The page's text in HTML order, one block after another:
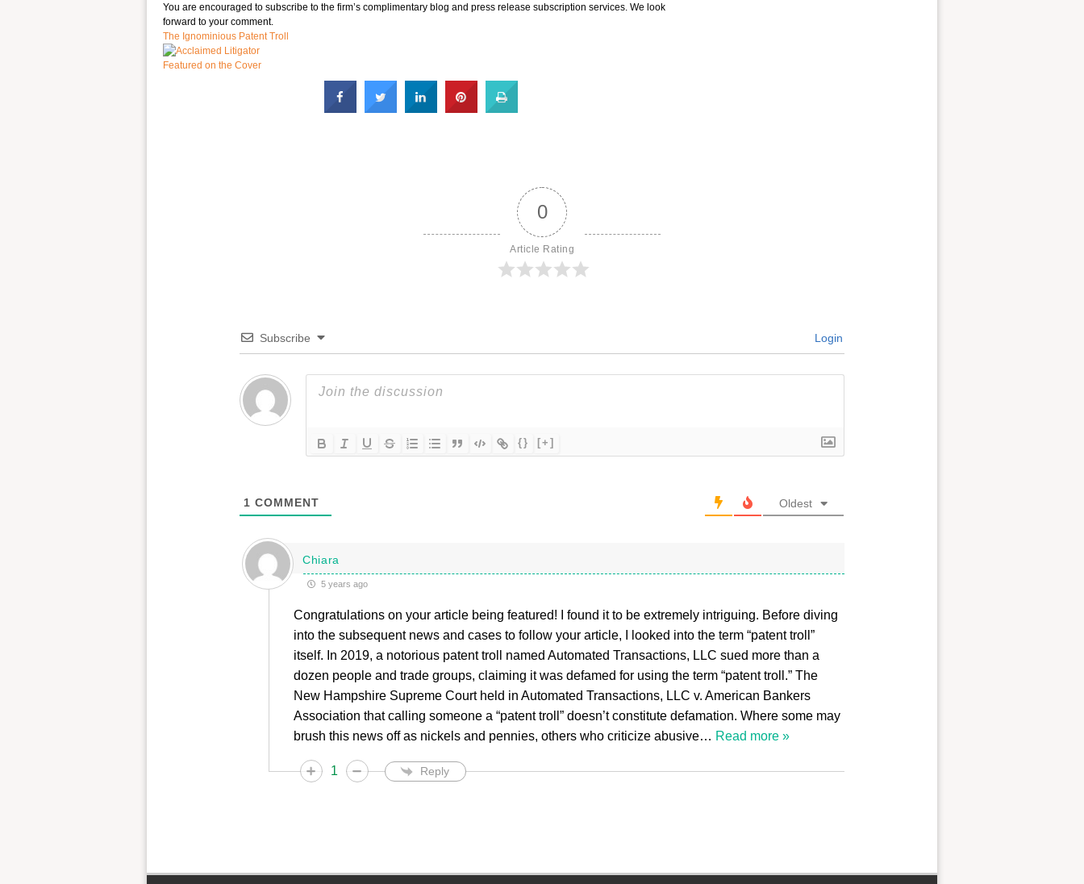
You are encouraged to subscribe to the firm’s complimentary blog and press release subscription services. We look
forward to your comment.
The Ignominious Patent Troll
0
Article Rating
Subscribe Login
{} [+]
1 COMMENT Oldest
Chiara
5 years ago
Congratulations on your article being featured! I found it to be extremely intriguing. Before diving
into the subsequent news and cases to follow your article, I looked into the term “patent troll”
itself. In 2019, a notorious patent troll named Automated Transactions, LLC sued more than a
dozen people and trade groups, claiming it was defamed for using the term “patent troll.” The
New Hampshire Supreme Court held in Automated Transactions, LLC v. American Bankers
Association that calling someone a “patent troll” doesn’t constitute defamation. Where some may
brush this news off as nickels and pennies, others who criticize abusive… Read more »
1 Reply